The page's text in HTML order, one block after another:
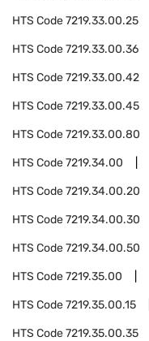
HTS Code7219.33.00.25
HTS Code7219.33.00.36
HTS Code7219.33.00.42
HTS Code7219.33.00.45
HTS Code7219.33.00.80
HTS Code7219.34.00
HTS Code7219.34.00.20
HTS Code7219.34.00.30
HTS Code7219.34.00.50
HTS Code7219.35.00
HTS Code7219.35.00.15
HTS Code7219.35.00.35